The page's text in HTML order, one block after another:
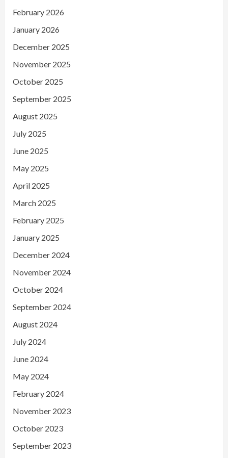
February 2026
January 2026
December 2025
November 2025
October 2025
September 2025
August 2025
July 2025
June 2025
May 2025
April 2025
March 2025
February 2025
January 2025
December 2024
November 2024
October 2024
September 2024
August 2024
July 2024
June 2024
May 2024
February 2024
November 2023
October 2023
September 2023